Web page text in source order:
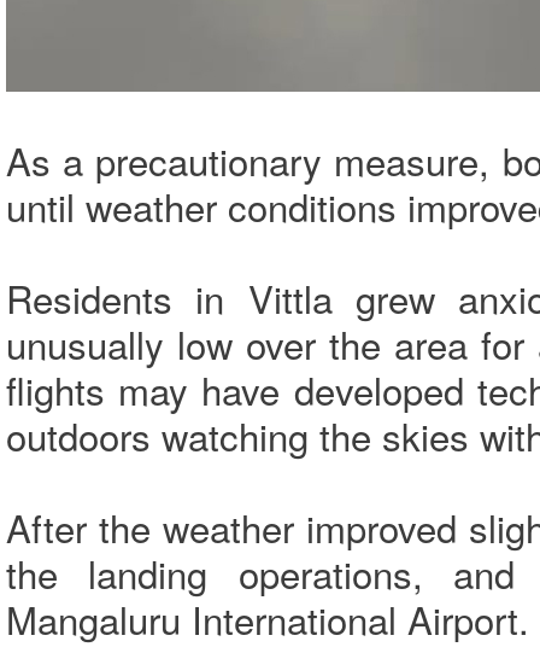
As a precautionary measure,
until weather conditions
Residents in Vittla grew
unusually low over the area
flights may have developed
outdoors watching the skies
After the weather improved
the landing operations,
Mangaluru International Airport.